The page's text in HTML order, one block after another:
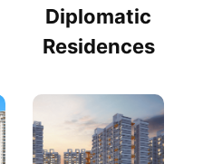
Diplomatic
Residences